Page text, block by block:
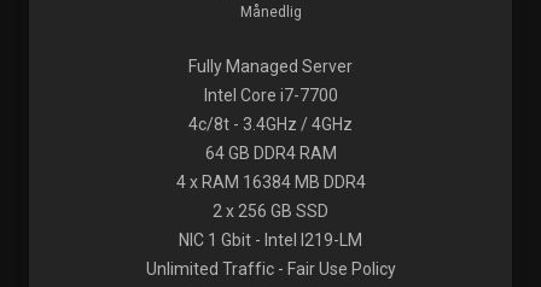
Månedlig
Fully Managed Server
Intel Core i7-7700
4c/8t - 3.4GHz / 4GHz
64 GB DDR4 RAM
4 x RAM 16384 MB DDR4
2 x 256 GB SSD
NIC 1 Gbit - Intel I219-LM
Unlimited Traffic - Fair Use Policy